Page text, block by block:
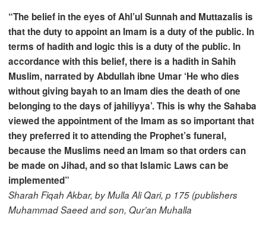
“The belief in the eyes of Ahl’ul Sunnah and Muttazalis is
that the duty to appoint an Imam is a duty of the public. In
terms of hadith and logic this is a duty of the public. In
accordance with this belief, there is a hadith in Sahih
Muslim, narrated by Abdullah ibne Umar ‘He who dies
without giving bayah to an Imam dies the death of one
belonging to the days of jahiliyya’. This is why the Sahaba
viewed the appointment of the Imam as so important that
they preferred it to attending the Prophet’s funeral,
because the Muslims need an Imam so that orders can
be made on Jihad, and so that Islamic Laws can be
implemented”
Sharah Fiqah Akbar, by Mulla Ali Qari, p 175 (publishers
Muhammad Saeed and son, Qur’an Muhalla